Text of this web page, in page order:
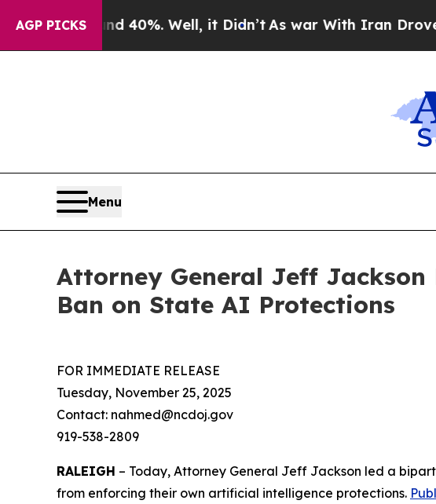
AGP PICKS
Around 40%. Well, it Didn’tAs war With Iran Drove oil
Menu
Attorney General Jeff
Ban on State AI Protections
FOR IMMEDIATE RELEASE
Tuesday, November 25, 2025
Contact: nahmed@ncdoj.gov
919-538-2809
RALEIGH – Today, Attorney General Jeff Jackson led a
from enforcing their own artificial intelligence protections.